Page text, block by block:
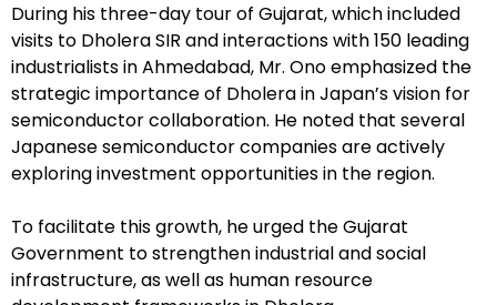
During his three-day tour of Gujarat, which included
visits to Dholera SIR and interactions with 150 leading
industrialists in Ahmedabad, Mr. Ono emphasized the
strategic importance of Dholera in Japan’s vision for
semiconductor collaboration. He noted that several
Japanese semiconductor companies are actively
exploring investment opportunities in the region.
To facilitate this growth, he urged the Gujarat
Government to strengthen industrial and social
infrastructure, as well as human resource